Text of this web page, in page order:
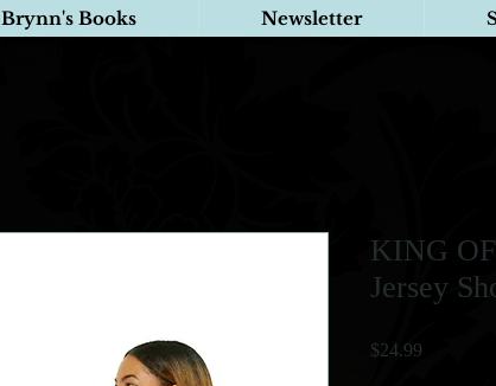
Brynn's Books Newsletter
KING
Jersey
$24.99